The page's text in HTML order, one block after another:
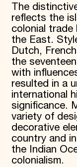
The
reflects the
colonial
the East.
Dutch,
the
with
resulted in a
international
significance.
variety of
decorative
country and
the Indian
colonialism.